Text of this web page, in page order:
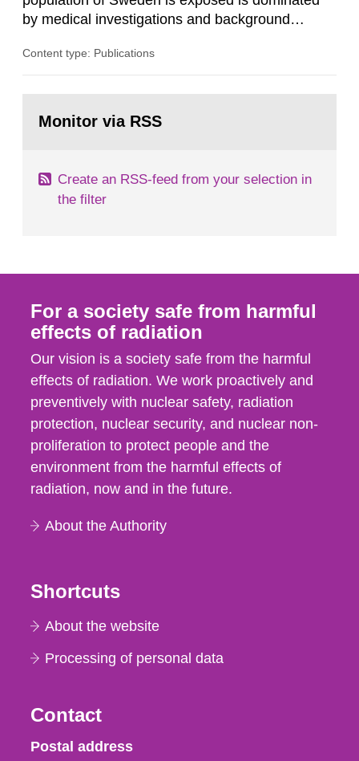
by medical investigations and background
in our houses. That is the conclusion of the first
field of radiation. The report shows that people’s
Content type: Publications
page:Monitor via RSS
Create an RSS-feed from your selection in
the filter
For a society safe from harmful
effects of radiation
Our vision is a society safe from the harmful
effects of radiation. We work proactively and
preventively with nuclear safety, radiation
protection, nuclear security, and nuclear non-
proliferation to protect people and the
environment from the harmful effects of
radiation, now and in the future.
About the Authority
Shortcuts
About the website
Processing of personal data
Contact
Strålsäkerhetsmyndigheten
Postal address